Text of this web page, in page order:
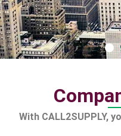
With CALL2SUPPLY,